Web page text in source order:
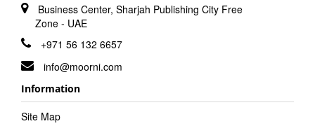
Business Center, Sharjah Publishing City Free
Zone - UAE
+971 56 132 6657
info@moorni.com
Information
Site Map